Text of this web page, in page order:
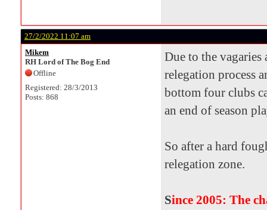
27/2/2022 11:07 am
Mikem
RH Lord of The Bog End
Offline
Registered: 28/3/2013
Posts: 868
Due to the
relegation process
bottom four clubs
an end of season
So after a hard
relegation zone.
Since 2005: The